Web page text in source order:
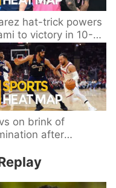
hat-trick powers
to victory in 10-
thriller
on brink of
after